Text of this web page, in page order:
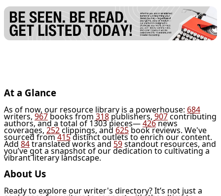
At a Glance
As of now, our resource library is a powerhouse: 684
writers,967books from 318publishers,907contributing
authors, and a total of 1303 pieces—426news
coverages,252clippings, and625book reviews. We've
sourced from415distinct outlets to enrich our content.
Add84translated works and59standout resources, and
you’ve got a snapshot of our dedication to cultivating a
vibrant literary landscape.
About Us
Ready to explore our writer's directory? It’s not just a